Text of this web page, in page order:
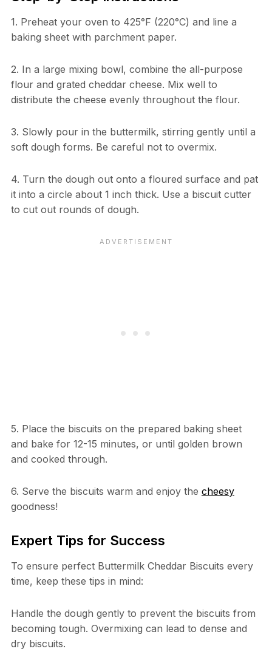
1. Preheat your oven to 425°F (220°C) and line a
baking sheet with parchment paper.
2. In a large mixing bowl, combine the all-purpose
flour and grated cheddar cheese. Mix well to
distribute the cheese evenly throughout the flour.
3. Slowly pour in the buttermilk, stirring gently until a
soft dough forms. Be careful not to overmix.
4. Turn the dough out onto a floured surface and pat
it into a circle about 1 inch thick. Use a biscuit cutter
to cut out rounds of dough.
5. Place the biscuits on the prepared baking sheet
and bake for 12-15 minutes, or until golden brown
and cooked through.
6. Serve the biscuits warm and enjoy the cheesy
goodness!
Expert Tips for Success
To ensure perfect Buttermilk Cheddar Biscuits every
time, keep these tips in mind:
Handle the dough gently to prevent the biscuits from
becoming tough. Overmixing can lead to dense and
dry biscuits.